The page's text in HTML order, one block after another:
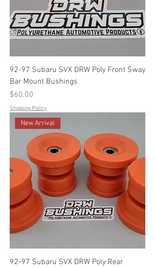
92-97 Subaru SVX DRW Poly Front Sway
Bar Mount Bushings
Price
$60.00
Shipping Policy
New Arrival
92-97 Subaru SVX DRW Poly Rear